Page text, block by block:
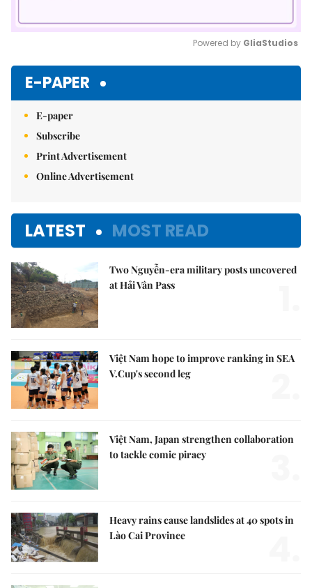
Powered by GliaStudios
E-PAPER
E-paper
Subscribe
Print Advertisement
Online Advertisement
LATEST MOST READ
Two Nguyễn-era military posts uncovered
at Hải Vân Pass
Việt Nam hope to improve ranking in SEA
V.Cup's second leg
Việt Nam, Japan strengthen collaboration
to tackle comic piracy
Heavy rains cause landslides at 40 spots in
Lào Cai Province